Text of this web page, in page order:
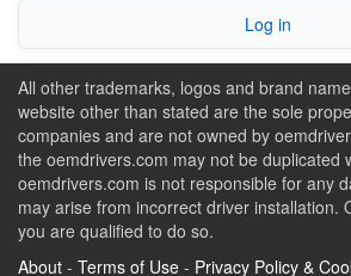
Log in
All other trademarks, logos and brand
website other than stated are the sole
companies and are not owned by
the oemdrivers.com may not be duplicated
oemdrivers.com is not responsible for any
may arise from incorrect driver installation.
you are qualified to do so.
About - Terms of Use - Privacy Policy &